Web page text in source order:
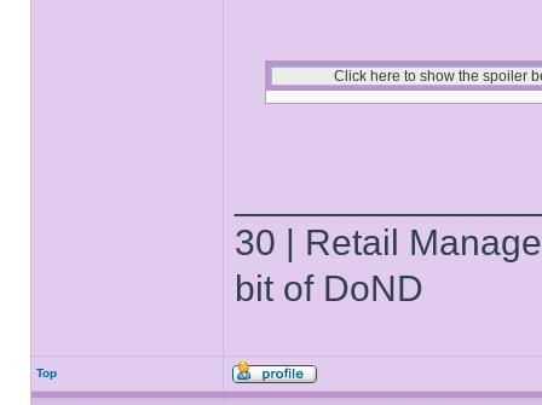
30 | Retail
bit of DoND
Top